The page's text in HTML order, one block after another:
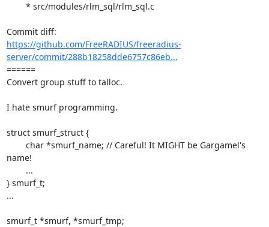
https://github.com/FreeRADIUS/freeradius-
server/commit/288b18258dde6757c86eb...
======
Convert group stuff to talloc.
I hate smurf programming.
struct smurf_struct {
name!
} smurf_t;
...
smurf_t *smurf, *smurf_tmp;